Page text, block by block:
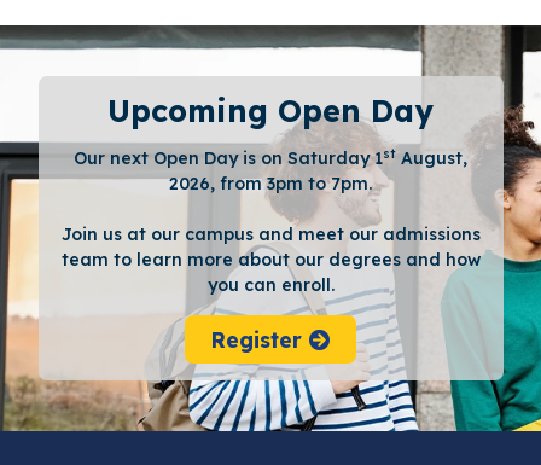
Upcoming Open Day
Our next Open Day is on Saturday 1st August,
2026, from 3pm to 7pm.
Join us at our campus and meet our admissions
team to learn more about our degrees and how
you can enroll.
Register